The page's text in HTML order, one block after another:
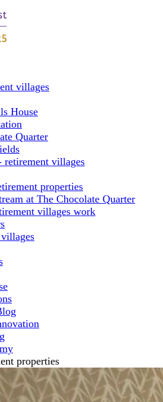
villages
House
Quarter
retirement villages
properties
at The Chocolate Quarter
villages work
properties